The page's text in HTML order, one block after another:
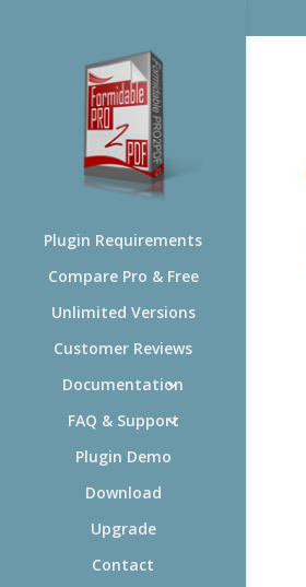
Plugin Requirements
Compare Pro & Free
Unlimited Versions
Customer Reviews
Documentation
FAQ & Support
Plugin Demo
Download
Upgrade
Contact